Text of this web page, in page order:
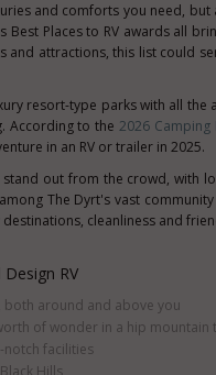
and comforts you need,
Places to RV awards all
attractions, this list could
resort-type parks with all the
According to the2026
in an RV or trailer in 2025.
out from the crowd, with
The Dyrt's vast
cleanliness and
RV
around and above you
of wonder in a hip mountain
facilities
Hills